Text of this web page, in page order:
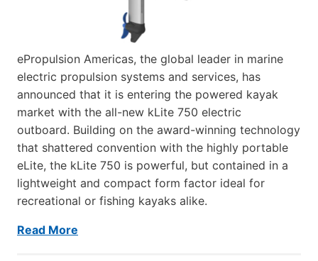
ePropulsion Americas, the global leader in marine
electric propulsion systems and services, has
announced that it is entering the powered kayak
market with the all-new kLite 750 electric
outboard. Building on the award-winning technology
that shattered convention with the highly portable
eLite, the kLite 750 is powerful, but contained in a
lightweight and compact form factor ideal for
recreational or fishing kayaks alike.
Read More